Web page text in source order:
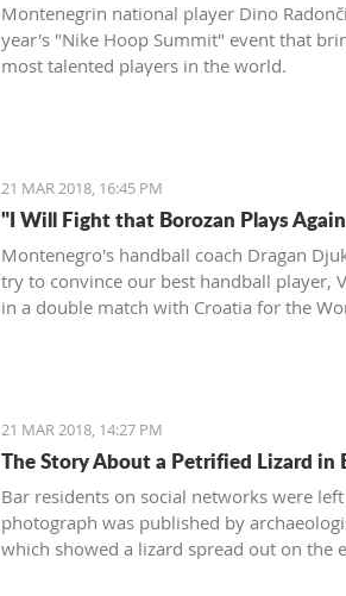
Montenegrin national player Dino
year's "Nike Hoop Summit" event that
most talented players in the world.
21 MAR 2018, 16:45 PM
"I Will Fight that Borozan Plays
Montenegro's handball coach Dragan
try to convince our best handball player,
in a double match with Croatia for the
21 MAR 2018, 14:27 PM
The Story About a Petrified Lizard in
Bar residents on social networks were
photograph was published by
which showed a lizard spread out on the